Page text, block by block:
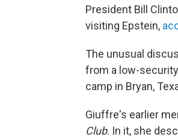
President Bill
visiting Epstein,
The unusual
from a low-
camp in Bryan,
Giuffre's earlier
Club. In it, she